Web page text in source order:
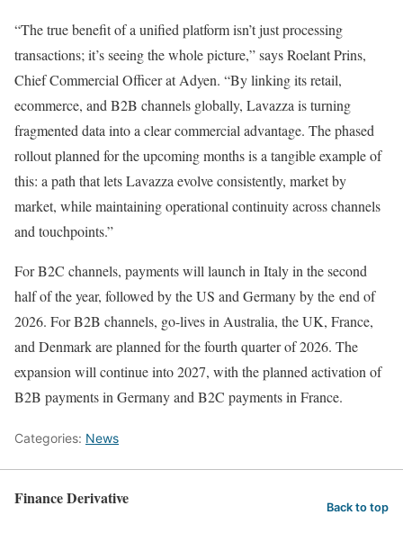
“The true benefit of a unified platform isn’t just processing
transactions; it’s seeing the whole picture,” says Roelant Prins,
Chief Commercial Officer at Adyen. “By linking its retail,
ecommerce, and B2B channels globally, Lavazza is turning
fragmented data into a clear commercial advantage. The phased
rollout planned for the upcoming months is a tangible example of
this: a path that lets Lavazza evolve consistently, market by
market, while maintaining operational continuity across channels
and touchpoints.”
For B2C channels, payments will launch in Italy in the second
half of the year, followed by the US and Germany by the end of
2026. For B2B channels, go-lives in Australia, the UK, France,
and Denmark are planned for the fourth quarter of 2026. The
expansion will continue into 2027, with the planned activation of
B2B payments in Germany and B2C payments in France.
Categories: News
Finance Derivative Back to top